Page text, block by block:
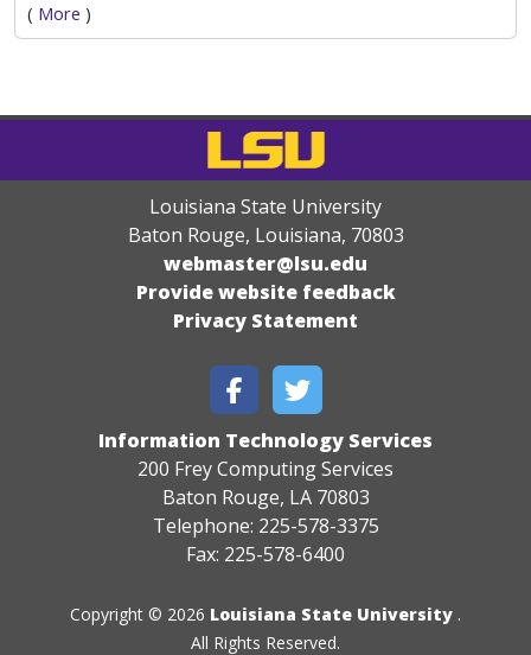
( More )
Louisiana State University
Baton Rouge, Louisiana, 70803
webmaster@lsu.edu
Provide website feedback
Privacy Statement
Information Technology Services
200 Frey Computing Services
Baton Rouge, LA 70803
Telephone: 225-578-3375
Fax: 225-578-6400
Copyright © 2026 Louisiana State University .
All Rights Reserved.